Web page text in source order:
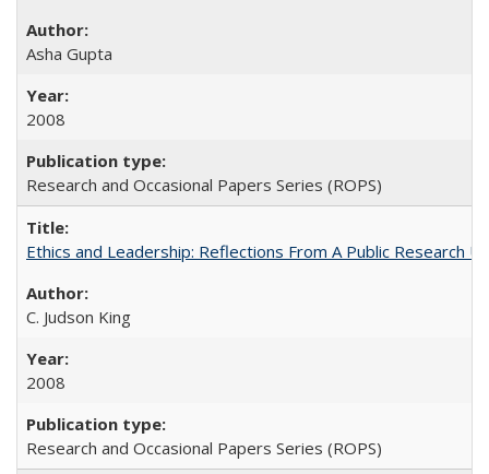
Asha Gupta
2008
Research and Occasional Papers Series (ROPS)
Ethics and Leadership: Reflections From A Public Research
C. Judson King
2008
Research and Occasional Papers Series (ROPS)